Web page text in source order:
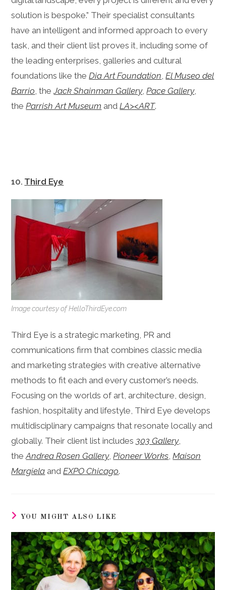
solution is bespoke.” Their specialist consultants
have an intelligent and informed approach to every
task, and their client list proves it, including some of
the leading enterprises, galleries and cultural
foundations like theDia Art Foundation,El Museo del
Barrio, theJack Shainman Gallery,Pace Gallery,
theParrish Art Museum andLA><ART.
10. Third Eye
Image courtesy of HelloThirdEye.com
Third Eye is a strategic marketing, PR and
communications firm that combines classic media
and marketing strategies with creative alternative
methods to fit each and every customer’s needs.
Focusing on the worlds of art, architecture, design,
fashion, hospitality and lifestyle, Third Eye develops
multidisciplinary campaigns that resonate locally and
globally. Their client list includes303 Gallery,
theAndrea Rosen Gallery,Pioneer Works,Maison
Margiela andEXPO Chicago.
YOU MIGHT ALSO LIKE